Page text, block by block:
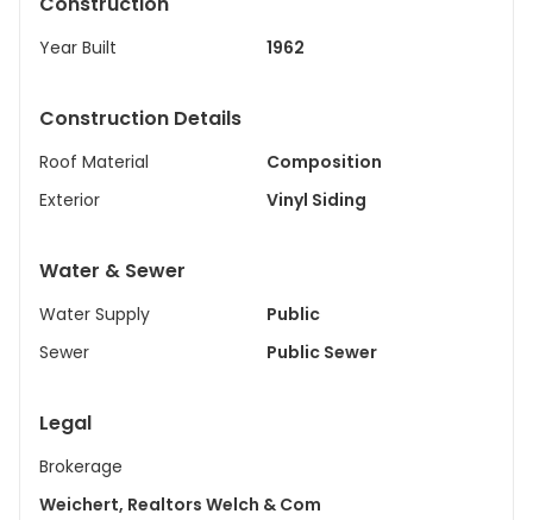
Year Built 1962
Construction Details
Roof Material
Composition
Exterior
Vinyl Siding
Water & Sewer
Water Supply
Public
Sewer
Public Sewer
Legal
Brokerage
Weichert, Realtors Welch & Com